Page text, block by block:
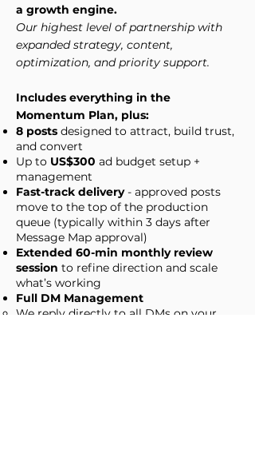
a growth engine.
Our highest level of partnership with
expanded strategy, content,
optimization, and priority support.
Includes everything in the
Momentum Plan, plus:
8 posts designed to attract, build trust,
and convert
Up to US$300 ad budget setup +
management
Fast-track delivery- approved posts
move to the top of the production
queue (typically within 3 days after
Message Map approval)
Extended 60-min monthly review
session to refine direction and scale
what’s working
Full DM Management
We reply directly to all DMs on your